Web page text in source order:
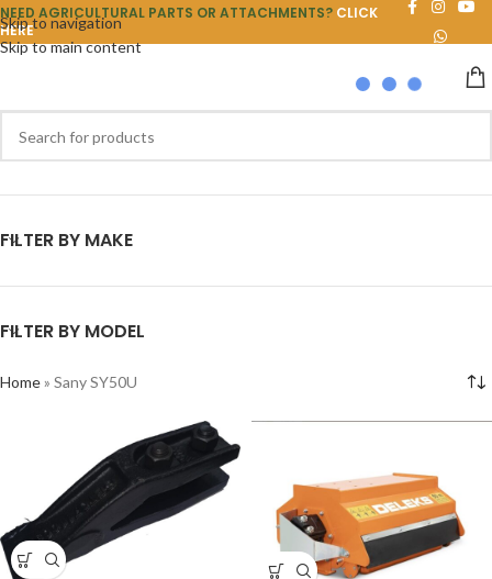
Skip to navigation
Skip to main content
NEED AGRICULTURAL PARTS OR ATTACHMENTS? CLICK
HERE
FILTER BY MAKE
FILTER BY MODEL
Home» Sany SY50U